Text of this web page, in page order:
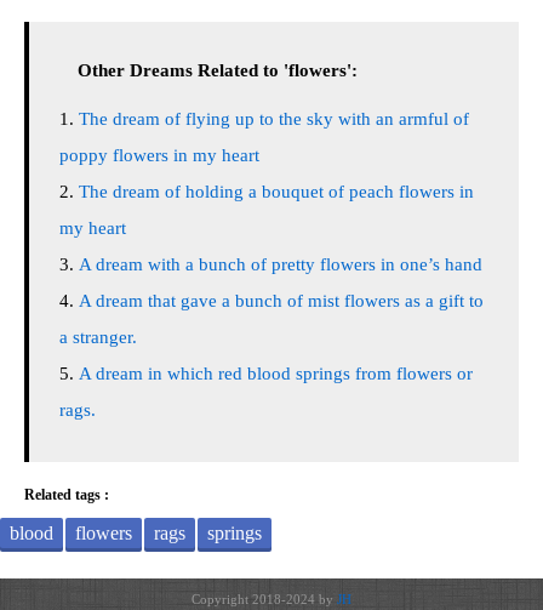
Other Dreams Related to 'flowers':
The dream of flying up to the sky with an armful of
poppy flowers in my heart
The dream of holding a bouquet of peach flowers in
my heart
A dream with a bunch of pretty flowers in one’s hand
A dream that gave a bunch of mist flowers as a gift to
a stranger.
A dream in which red blood springs from flowers or
rags.
Related tags :
blood flowers rags springs
Copyright 2018-2024 by JH